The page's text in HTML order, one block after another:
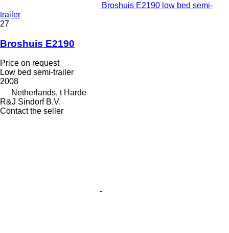
Broshuis E2190 low bed semi-
trailer
27
Broshuis E2190
Price on request
Low bed semi-trailer
2008
Netherlands, t Harde
R&J Sindorf B.V.
Contact the seller